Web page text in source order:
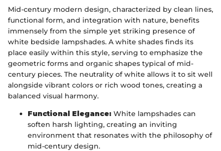
Mid-century modern design, characterized by clean lines,
functional form, and integration with nature, benefits
immensely from the simple yet striking presence of
white bedside lampshades. A white shades finds its
place easily within this style, serving to emphasize the
geometric forms and organic shapes typical of mid-
century pieces. The neutrality of white allows it to sit well
alongside vibrant colors or rich wood tones, creating a
balanced visual harmony.
Functional Elegance: White lampshades can
soften harsh lighting, creating an inviting
environment that resonates with the philosophy of
mid-century design.